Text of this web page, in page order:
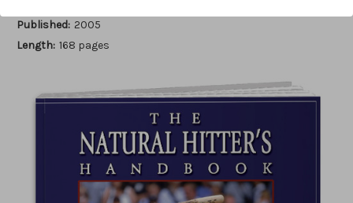
Published: 2005
Length: 168 pages